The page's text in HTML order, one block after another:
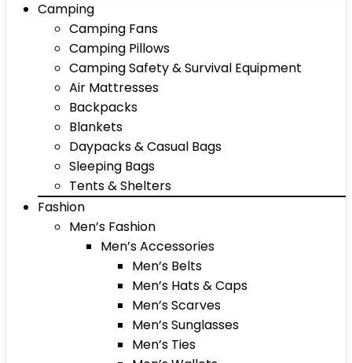
Camping
Camping Fans
Camping Pillows
Camping Safety & Survival Equipment
Air Mattresses
Backpacks
Blankets
Daypacks & Casual Bags
Sleeping Bags
Tents & Shelters
Fashion
Men’s Fashion
Men’s Accessories
Men’s Belts
Men’s Hats & Caps
Men’s Scarves
Men’s Sunglasses
Men’s Ties